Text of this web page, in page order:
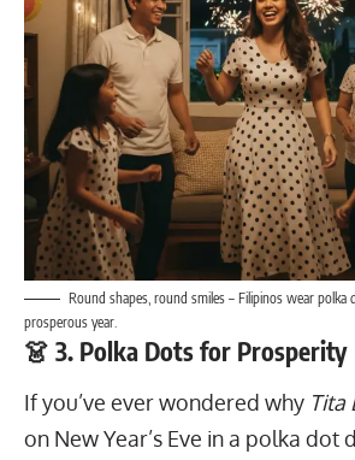
Round shapes, round smiles – Filipinos wear polka
prosperous year.
👗 3. Polka Dots for Prosperity
If you’ve ever wondered why Tita
on New Year’s Eve in a polka dot